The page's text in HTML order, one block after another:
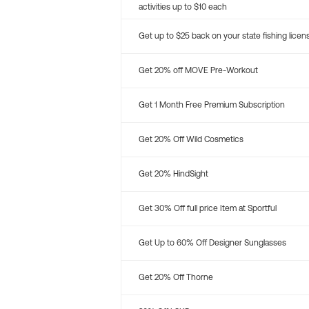
activities up to $10 each
Get up to $25 back on your state fishing
Get 20% off MOVE Pre-Workout
Get 1 Month Free Premium Subscription
Get 20% Off Wild Cosmetics
Get 20% HindSight
Get 30% Off full price Item at Sportful
Get Up to 60% Off Designer Sunglasses
Get 20% Off Thorne